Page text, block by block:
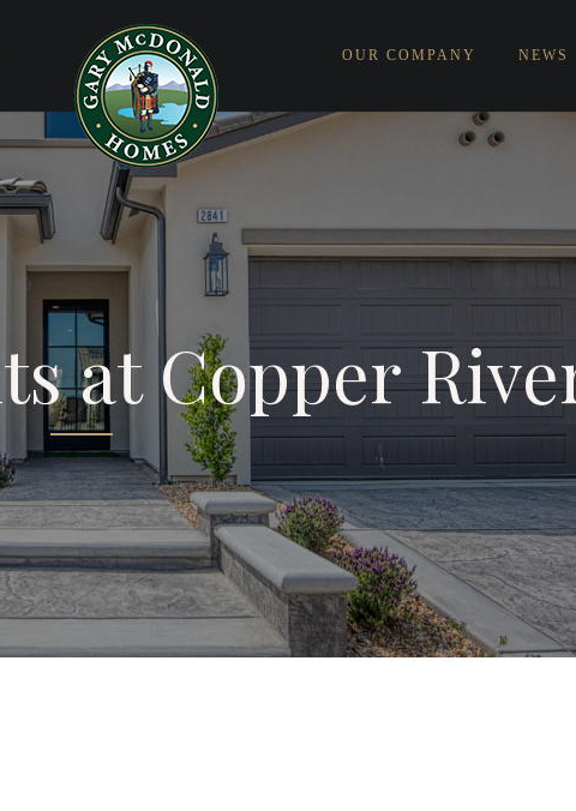
OUR COMPANY NEWS
at Copper